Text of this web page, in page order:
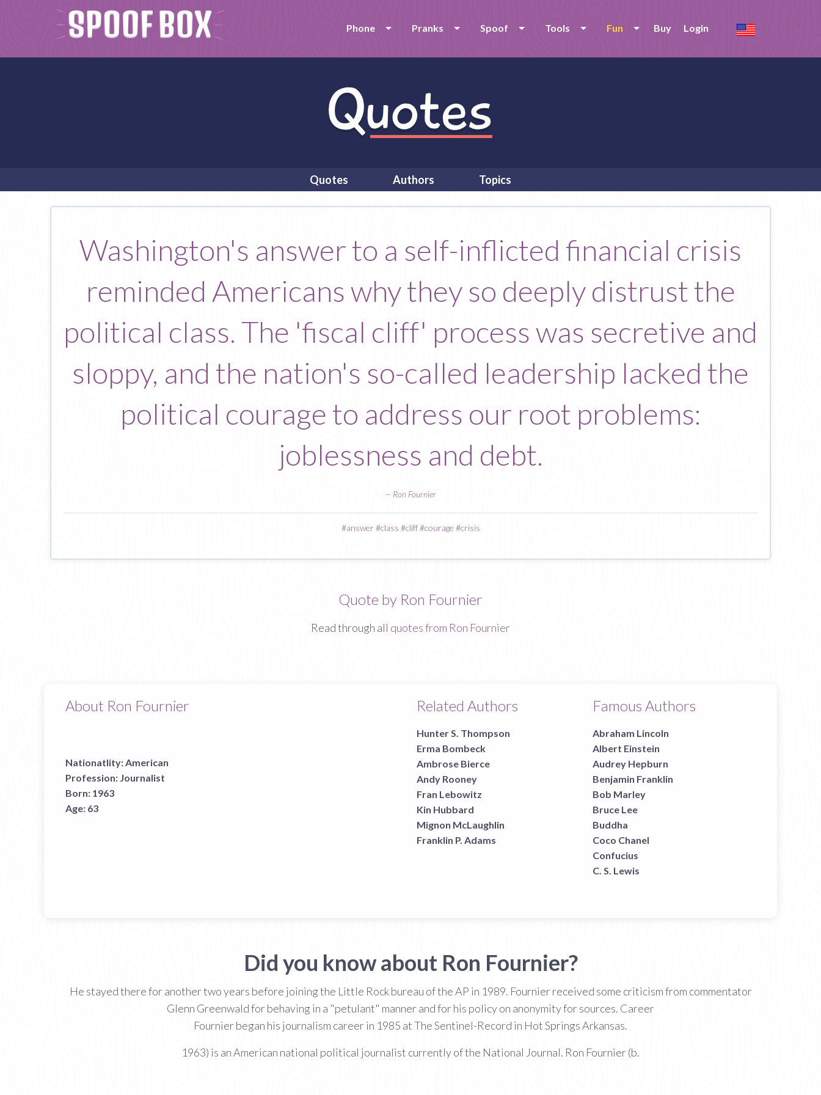
Phone Pranks Spoof Tools Fun Buy Login
Quotes Authors Topics
Washington's answer to a self-inflicted financial crisis
reminded Americans why they so deeply distrust the
political class. The 'fiscal cliff' process was secretive and
sloppy, and the nation's so-called leadership lacked the
political courage to address our root problems:
joblessness and debt.
— Ron Fournier
#answer#class #cliff#courage #crisis
Quote by Ron Fournier
Read through all quotes from Ron Fournier
About Ron Fournier
Nationatlity:American
Profession: Journalist
Born: 1963
Age: 63
Related Authors
Hunter S. Thompson
Erma Bombeck
Ambrose Bierce
Andy Rooney
Fran Lebowitz
Kin Hubbard
Mignon McLaughlin
Franklin P. Adams
Famous Authors
Abraham Lincoln
Albert Einstein
Audrey Hepburn
Benjamin Franklin
Bob Marley
Bruce Lee
Buddha
Coco Chanel
Confucius
C. S. Lewis
Did you know about Ron Fournier?
He stayed there for another two years before joining the Little Rock bureau of the AP in 1989. Fournier received some criticism from commentator
Glenn Greenwald for behaving in a "petulant" manner and for his policy on anonymity for sources. Career
Fournier began his journalism career in 1985 at The Sentinel-Record in Hot Springs Arkansas.
1963) is an American national political journalist currently of the National Journal. Ron Fournier (b.